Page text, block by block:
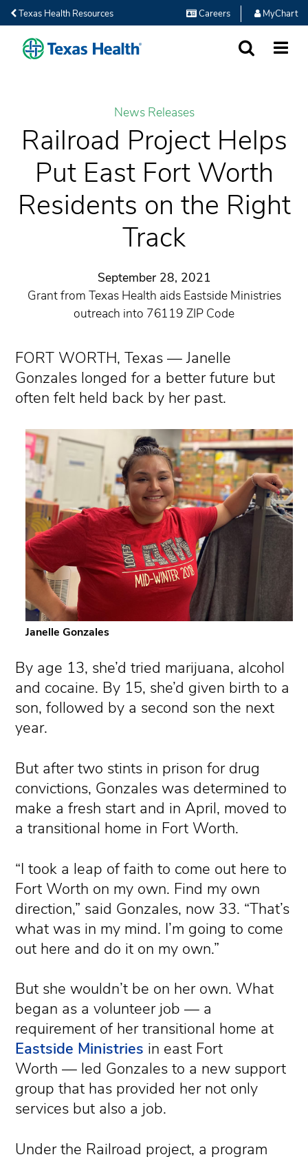
Texas Health Resources Careers MyChart
News Releases
Railroad Project Helps
Put East Fort Worth
Residents on the Right
Track
September 28, 2021
Grant from Texas Health aids Eastside Ministries
outreach into 76119 ZIP Code
FORT WORTH, Texas — Janelle
Gonzales longed for a better future but
often felt held back by her past.
Janelle Gonzales
By age 13, she’d tried marijuana, alcohol
and cocaine. By 15, she’d given birth to a
son, followed by a second son the next
year.
But after two stints in prison for drug
convictions, Gonzales was determined to
make a fresh start and in April, moved to
a transitional home in Fort Worth.
“I took a leap of faith to come out here to
Fort Worth on my own. Find my own
direction,” said Gonzales, now 33. “That’s
what was in my mind. I’m going to come
out here and do it on my own.”
But she wouldn’t be on her own. What
began as a volunteer job — a
requirement of her transitional home at
Eastside Ministries in east Fort
Worth — led Gonzales to a new support
group that has provided her not only
services but also a job.
Under the Railroad project, a program